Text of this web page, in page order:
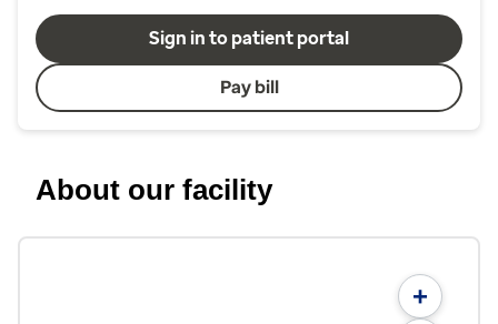
Sign in to patient portal
Pay bill
About our facility
+